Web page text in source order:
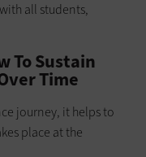
all students,
To Sustain
Time
journey, it helps to
place at the